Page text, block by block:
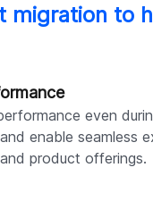
migration to
even
enable seamless
product offerings.